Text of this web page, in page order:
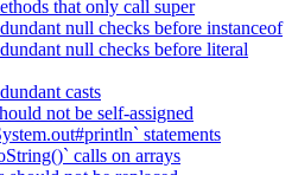
that only call super
null checks before instanceof
null checks before literal
casts
not be self-assigned
statements
calls on arrays